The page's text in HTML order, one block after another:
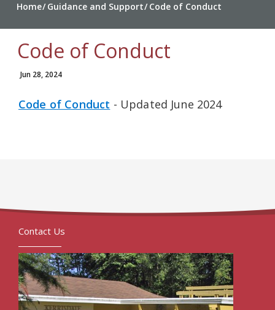
Home Guidance and Support Code of Conduct
Code of Conduct
Jun 28, 2024
Code of Conduct - Updated June 2024
Contact Us